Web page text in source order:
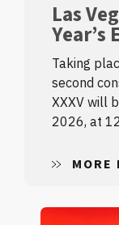
Las
Year’s
Taking
second
XXXV will
2026, at
MORE